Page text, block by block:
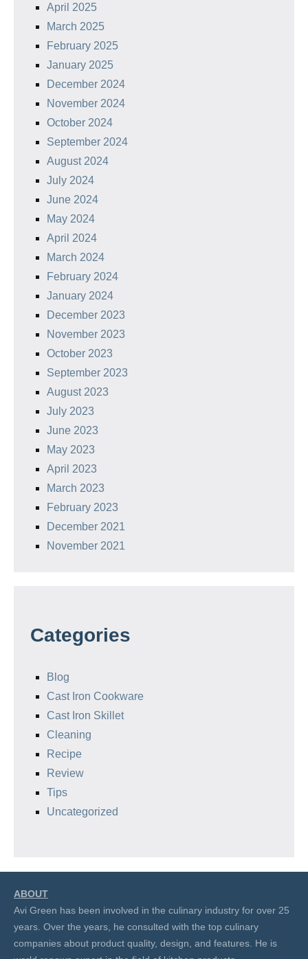
April 2025
March 2025
February 2025
January 2025
December 2024
November 2024
October 2024
September 2024
August 2024
July 2024
June 2024
May 2024
April 2024
March 2024
February 2024
January 2024
December 2023
November 2023
October 2023
September 2023
August 2023
July 2023
June 2023
May 2023
April 2023
March 2023
February 2023
December 2021
November 2021
Categories
Blog
Cast Iron Cookware
Cast Iron Skillet
Cleaning
Recipe
Review
Tips
Uncategorized
ABOUT
Avi Green has been involved in the culinary industry for over 25
years. Over the years, he consulted with the top culinary
companies about product quality, design, and features. He is